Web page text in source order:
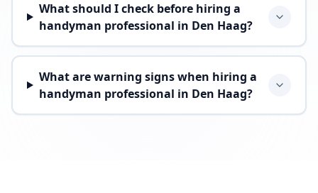
What should I check before hiring a
handyman professional in Den Haag?
What are warning signs when hiring a
handyman professional in Den Haag?